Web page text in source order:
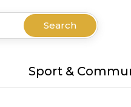
Search
Sport &